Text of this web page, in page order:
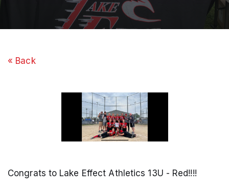
« Back
Congrats to Lake Effect Athletics 13U - Red!!!!